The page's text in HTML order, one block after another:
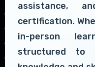
assistance,
certification.
in-person
structured to